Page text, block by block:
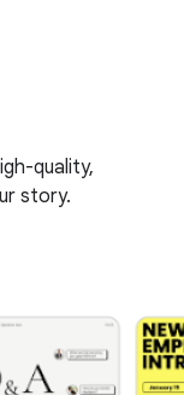
quality,
story.